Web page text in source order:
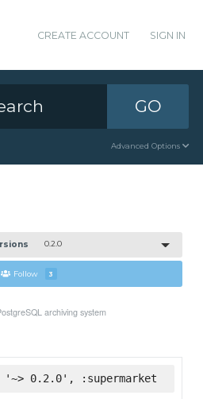
CREATE ACCOUNT SIGN IN
GO
Advanced Options
0.2.0
Follow 3
archiving system
'~> 0.2.0', :supermarket